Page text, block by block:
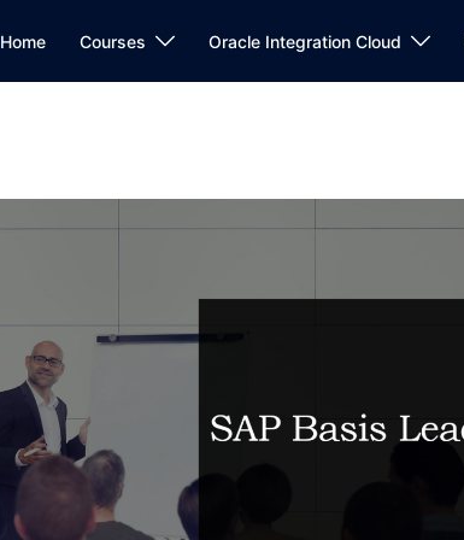
Home Courses Oracle Integration Cloud